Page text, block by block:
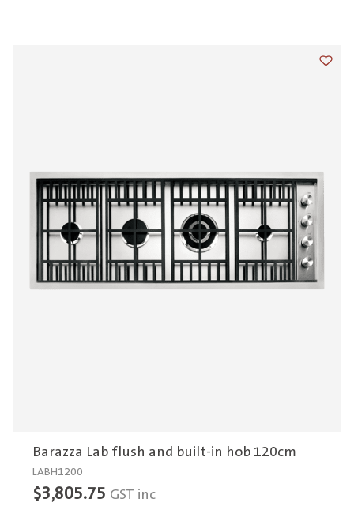
Add
Barazza Lab flush and built-in hob 120cm
LABH1200
$3,805.75 GST inc